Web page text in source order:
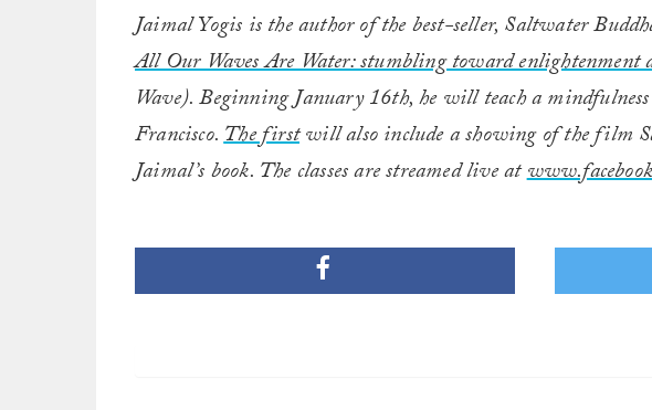
Jaimal Yogis is the author of the best-seller, Saltwater
All Our Waves Are Water: stumbling toward enlightenment
Wave). Beginning January 16th, he will teach a
Francisco.The firstwill also include a showing of the film
Jaimal’s book. The classes are streamed live at